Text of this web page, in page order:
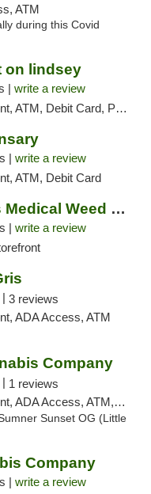
ATM
during this Covid
on lindsey
| write a review
ATM, Debit Card, Pickup
| write a review
ATM, Debit Card
Mango Cannabis Medical Weed Dispensary Norman
| write a review
3 reviews
ADA Access, ATM
Company
1 reviews
ATM, Debit Card, Pickup
Sunset OG (Little
Company
| write a review